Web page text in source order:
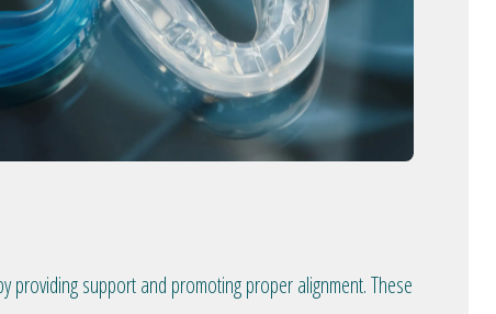
support and promoting proper alignment. These